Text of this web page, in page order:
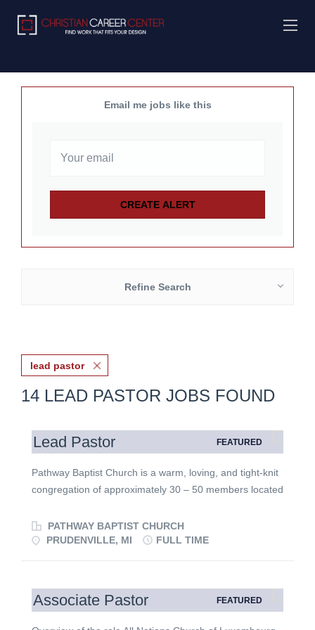
Email me jobs like this
Refine Search
lead pastor
14 LEAD PASTOR JOBS FOUND
Lead Pastor FEATURED
Pathway Baptist Church is a warm, loving, and tight-knit
congregation of approximately 30 – 50 members located
Houghton Lake, Michigan. We are firmly rooted in
Baptist faith and message, committed to sound biblical
church environment and is eager to shepherd our flock
while helping us grow deeper in our faith. The Lead
PATHWAY BAPTIST CHURCH
PRUDENVILLE, MI
FULL TIME
Associate Pastor FEATURED